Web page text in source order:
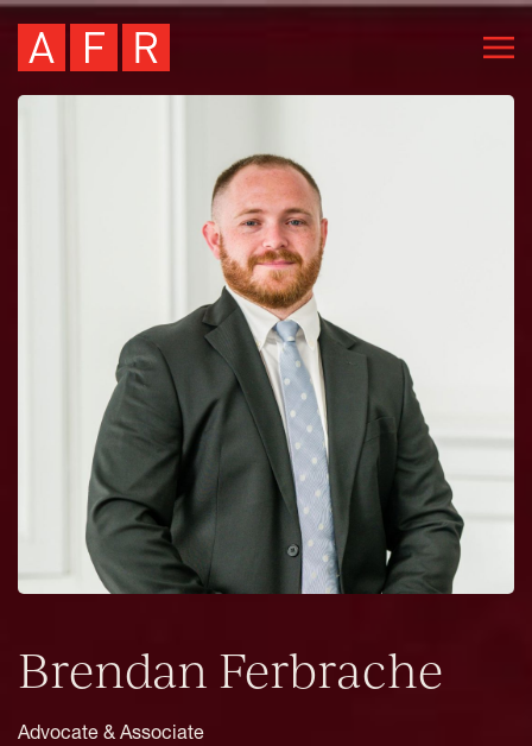
Brendan Ferbrache
Advocate & Associate